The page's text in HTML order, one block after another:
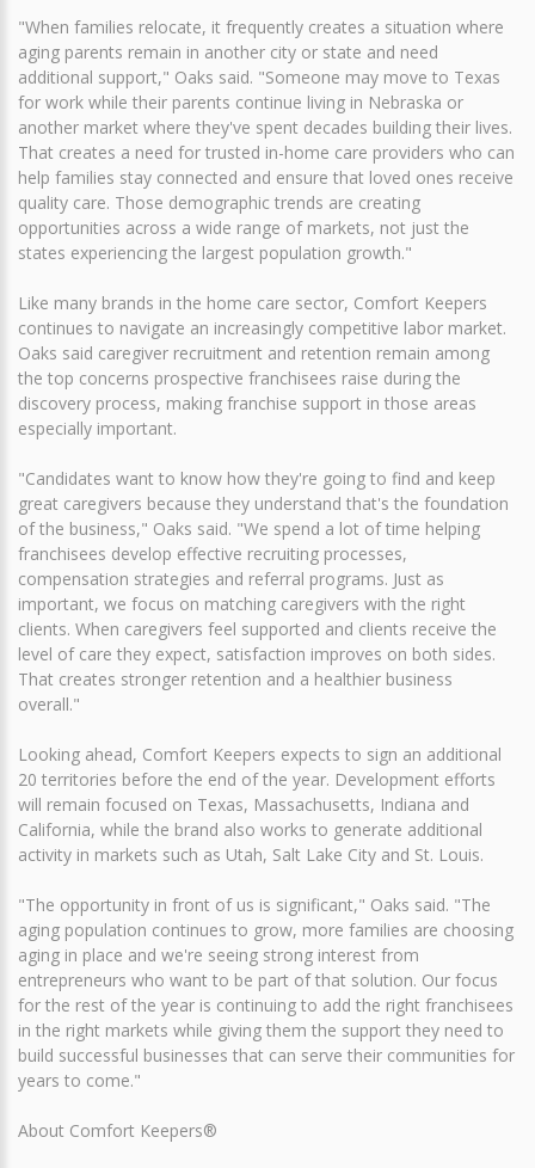
"When families relocate, it frequently creates a situation where
aging parents remain in another city or state and need
additional support," Oaks said. "Someone may move to Texas
for work while their parents continue living in Nebraska or
another market where they've spent decades building their lives.
That creates a need for trusted in-home care providers who can
help families stay connected and ensure that loved ones receive
quality care. Those demographic trends are creating
opportunities across a wide range of markets, not just the
states experiencing the largest population growth."
Like many brands in the home care sector, Comfort Keepers
continues to navigate an increasingly competitive labor market.
Oaks said caregiver recruitment and retention remain among
the top concerns prospective franchisees raise during the
discovery process, making franchise support in those areas
especially important.
"Candidates want to know how they're going to find and keep
great caregivers because they understand that's the foundation
of the business," Oaks said. "We spend a lot of time helping
franchisees develop effective recruiting processes,
compensation strategies and referral programs. Just as
important, we focus on matching caregivers with the right
clients. When caregivers feel supported and clients receive the
level of care they expect, satisfaction improves on both sides.
That creates stronger retention and a healthier business
overall."
Looking ahead, Comfort Keepers expects to sign an additional
20 territories before the end of the year. Development efforts
will remain focused on Texas, Massachusetts, Indiana and
California, while the brand also works to generate additional
activity in markets such as Utah, Salt Lake City and St. Louis.
"The opportunity in front of us is significant," Oaks said. "The
aging population continues to grow, more families are choosing
aging in place and we're seeing strong interest from
entrepreneurs who want to be part of that solution. Our focus
for the rest of the year is continuing to add the right franchisees
in the right markets while giving them the support they need to
build successful businesses that can serve their communities for
years to come."
About Comfort Keepers®